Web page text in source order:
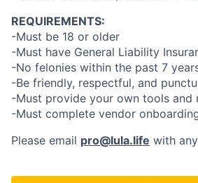
REQUIREMENTS:
-Must be 18 or older
-Must have General Liability
-No felonies within the past 7
-Be friendly, respectful, and
-Must provide your own tools and
-Must complete vendor
Please email pro@lula.life with